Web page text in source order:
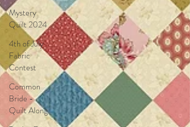
Mystery
Quilt 2024
4th of July
Fabric
Contest
Common
Bride -
Quilt Along